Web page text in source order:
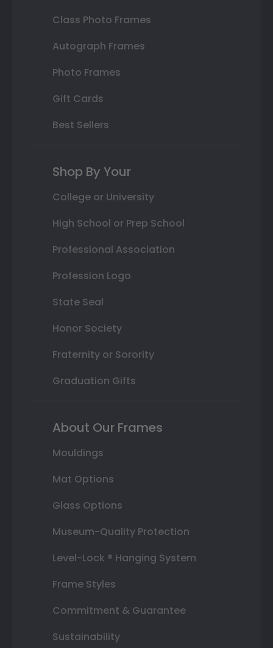
Class Photo Frames
Autograph Frames
Photo Frames
Gift Cards
Best Sellers
Shop By Your
College or University
High School or Prep School
Professional Association
Profession Logo
State Seal
Honor Society
Fraternity or Sorority
Graduation Gifts
About Our Frames
Mouldings
Mat Options
Glass Options
Museum-Quality Protection
Level-Lock ® Hanging System
Frame Styles
Commitment & Guarantee
Sustainability